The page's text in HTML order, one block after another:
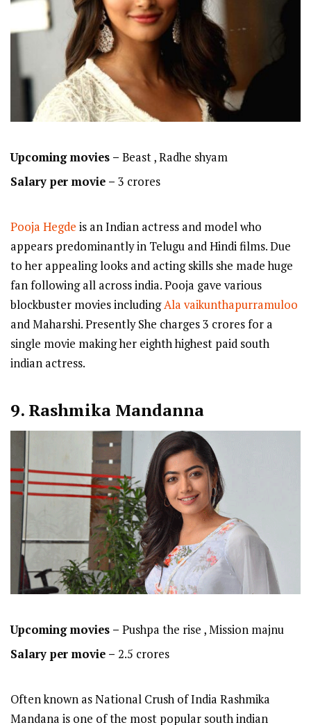
Upcoming movies – Beast , Radhe shyam
Salary per movie – 3 crores
Pooja Hegde is an Indian actress and model who
appears predominantly in Telugu and Hindi films. Due
to her appealing looks and acting skills she made huge
fan following all across india. Pooja gave various
blockbuster movies includingAla vaikunthapurramuloo
and Maharshi. Presently She charges 3 crores for a
single movie making her eighth highest paid south
indian actress.
9. Rashmika Mandanna
Upcoming movies – Pushpa the rise , Mission majnu
Salary per movie – 2.5 crores
Often known as National Crush of India Rashmika
Mandana is one of the most popular south indian